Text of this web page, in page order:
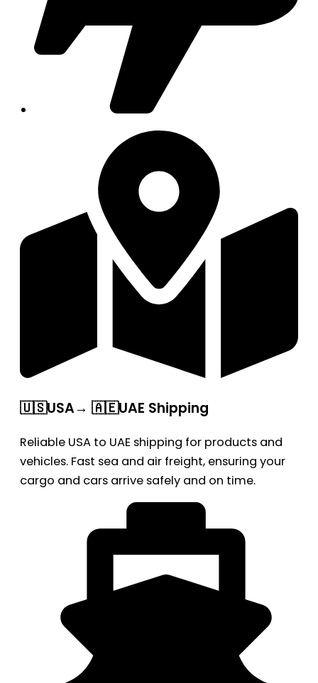
🇺🇸USA→ 🇦🇪UAE Shipping
Reliable USA to UAE shipping for products and
vehicles. Fast sea and air freight, ensuring your
cargo and cars arrive safely and on time.